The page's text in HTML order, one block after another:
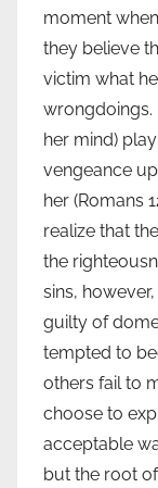
moment
they believe
victim what
wrongdoings.
her mind)
vengeance
her (Romans
realize that
the
sins,
guilty of
tempted to
others fail to
choose to
acceptable
but the root